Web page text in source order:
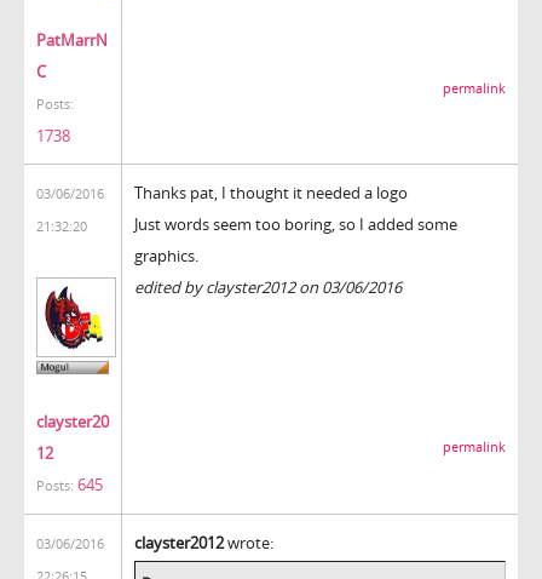
PatMarrN
C
Posts:
1738
permalink
03/06/2016
21:32:20
clayster20
12
Posts: 645
Thanks pat, I thought it needed a logo
Just words seem too boring, so I added some
graphics.
edited by clayster2012 on 03/06/2016
permalink
03/06/2016
clayster2012wrote: